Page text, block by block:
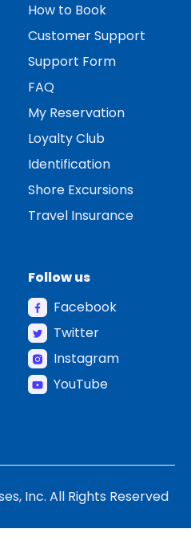
How to Book
Customer Support
Support Form
FAQ
My Reservation
Loyalty Club
Identification
Shore Excursions
Travel Insurance
Follow us
Facebook
Twitter
Instagram
YouTube
Inc. All Rights Reserved